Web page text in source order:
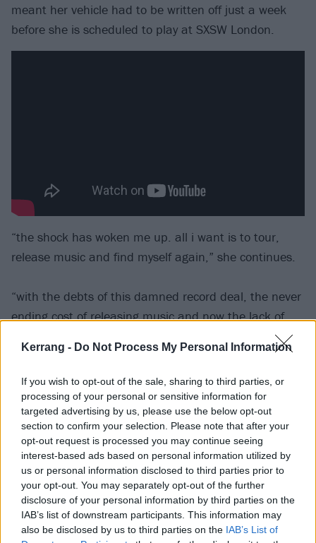
Kerrang - Do Not Process My Personal Information
If you wish to opt-out of the sale, sharing to third parties, or
processing of your personal or sensitive information for
targeted advertising by us, please use the below opt-out
section to confirm your selection. Please note that after your
opt-out request is processed you may continue seeing
interest-based ads based on personal information utilized by
us or personal information disclosed to third parties prior to
your opt-out. You may separately opt-out of the further
disclosure of your personal information by third parties on the
IAB’s list of downstream participants. This information may
also be disclosed by us to third parties on the IAB’s List of
meant her vehicle had to be written off just a week
before she is scheduled to play at SXSW London.
“the shock has woken me up. all i want is to tour,
release music and find myself again,” she continues.
“with the debts of this damned record deal, the never
ending cost of releasing music and now the lack of
vehicle, i feel like I’ve hit yet another crossroads. all
the odds are against me.
“festival season has begun and i can no longer get to
the festivals i have booked, i can no longer get to the
shows i promised u and all my head is saying ‘now is
not the time to quit, i can’t let u down’. all i want is to
be the BEX u all fell in love with, the BEX i loved being.
“with SXSW (festival) approaching in less than a week,
i am in panic. how can i get myself and the band